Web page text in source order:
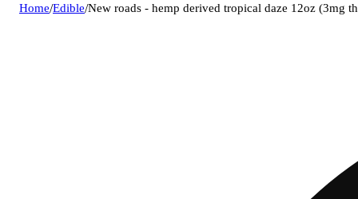
Home/Edible/New roads - hemp derived tropical daze 12oz (3mg